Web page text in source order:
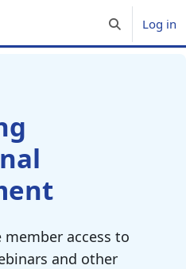
ToggleLog in
member access to
and other